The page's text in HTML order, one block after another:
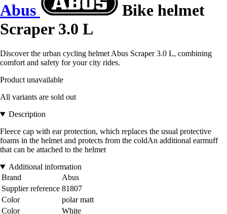
Abus
Bike helmet
Scraper 3.0 L
Discover the urban cycling helmet Abus Scraper 3.0 L, combining
comfort and safety for your city rides.
Product unavailable
All variants are sold out
Description
Fleece cap with ear protection, which replaces the usual protective
foams in the helmet and protects from the coldAn additional earmuff
that can be attached to the helmet
Additional information
Brand
Abus
Supplier reference 81807
Color
polar matt
Color
White